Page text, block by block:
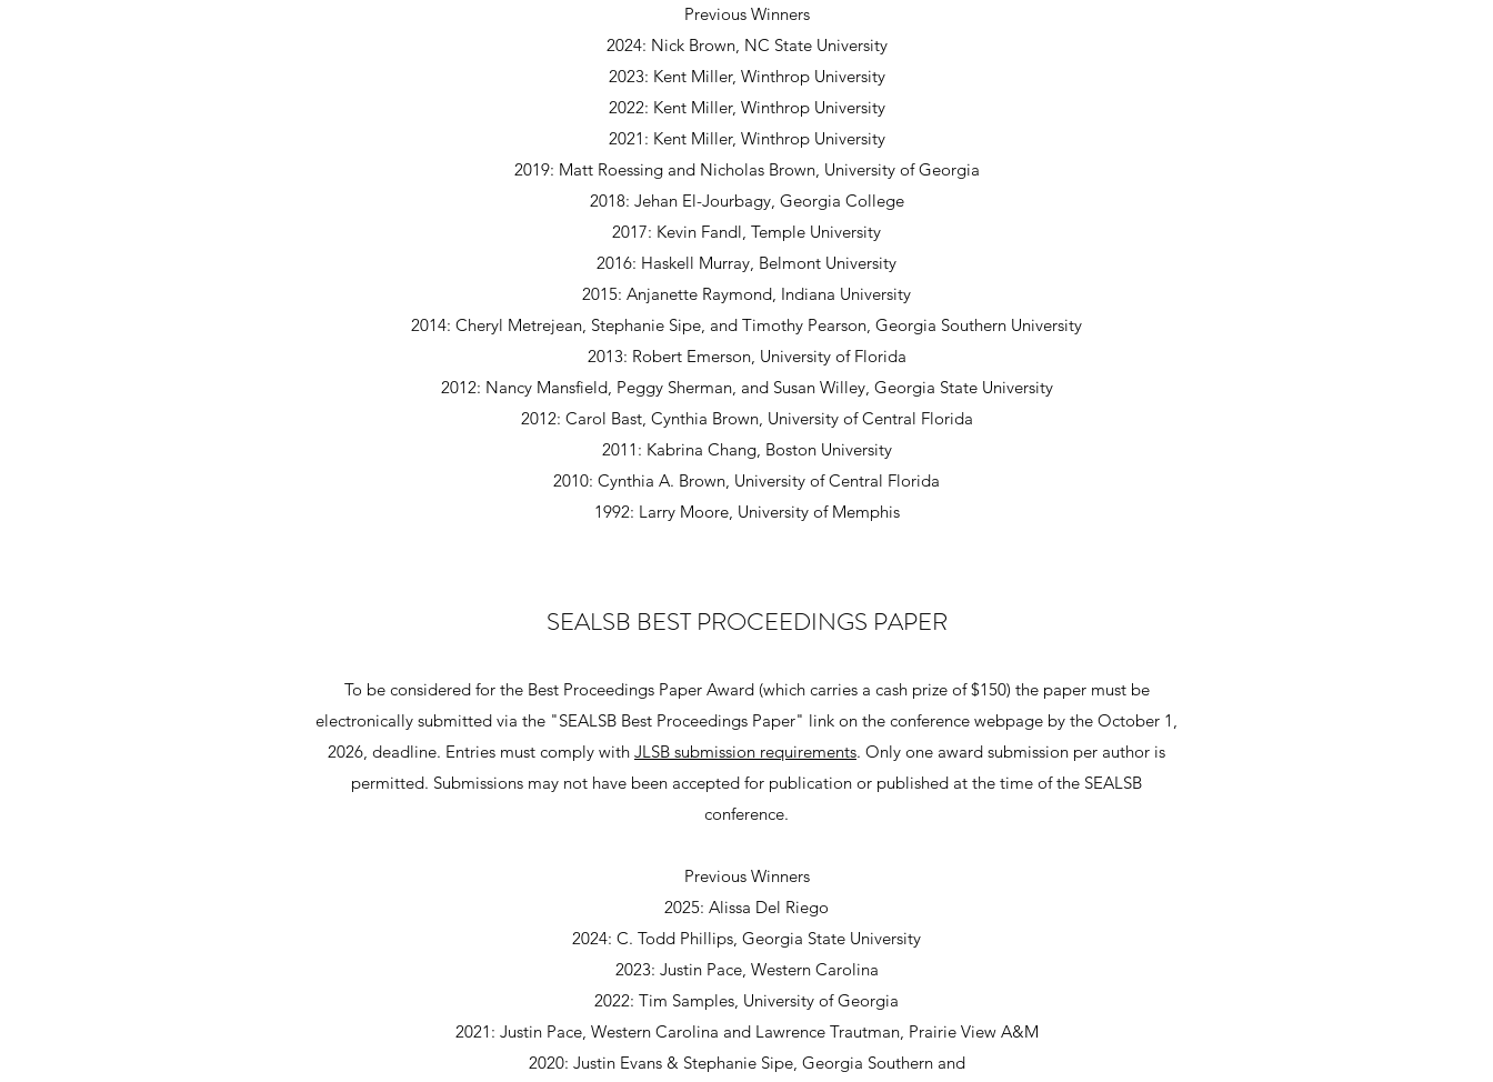
Previous Winners
2024: Nick Brown, NC State University​
2023: Kent Miller, Winthrop University
2022: Kent Miller, Winthrop University
2021: Kent Miller, Winthrop University
2019: Matt Roessing and Nicholas Brown, University of Georgia
2018: Jehan El-Jourbagy, Georgia College
2017: Kevin Fandl, Temple University
2016: Haskell Murray, Belmont University
2015: Anjanette Raymond, Indiana University
2014: Cheryl Metrejean, Stephanie Sipe, and Timothy Pearson, Georgia Southern University
2013: Robert Emerson, University of Florida
2012: Nancy Mansfield, Peggy Sherman, and Susan Willey, Georgia State University
2012: Carol Bast, Cynthia Brown, University of Central Florida
2011: Kabrina Chang, Boston University
2010: Cynthia A. Brown, University of Central Florida
1992: Larry Moore, University of Memphis
SEALSB BEST PROCEEDINGS PAPER
To be considered for the Best Proceedings Paper Award (which carries a cash prize of $150) the paper must be
electronically submitted via the "SEALSB Best Proceedings Paper" link on the conference webpage by the October 1,
2026, deadline. Entries must comply with JLSB submission requirements. Only one award submission per author is
permitted. Submissions may not have been accepted for publication or published at the time of the SEALSB
conference.
Previous Winners
2025: Alissa Del Riego
2024: C. Todd Phillips, Georgia State University​
2023: Justin Pace, Western Carolina
2022: Tim Samples, University of Georgia
2021: Justin Pace, Western Carolina and Lawrence Trautman, Prairie View A&M
2020: Justin Evans & Stephanie Sipe, Georgia Southern and